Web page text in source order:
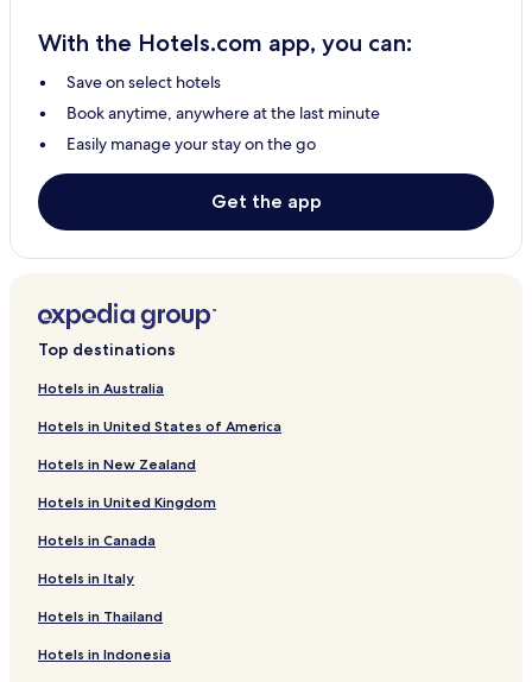
With the Hotels.com app, you can:
Save on select hotels
Book anytime, anywhere at the last minute
Easily manage your stay on the go
Get the app
Top destinations
Hotels in Australia
Hotels in United States of America
Hotels in New Zealand
Hotels in United Kingdom
Hotels in Canada
Hotels in Italy
Hotels in Thailand
Hotels in Indonesia